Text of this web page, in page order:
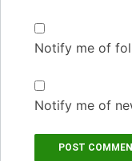
Notify me of
Notify me of